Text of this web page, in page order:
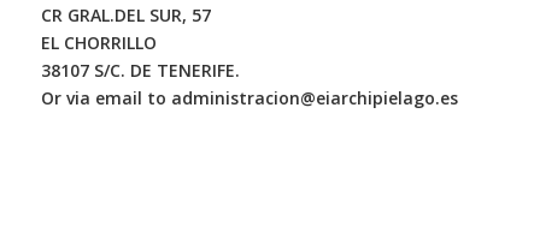
CR GRAL.DEL SUR, 57
EL CHORRILLO
38107 S/C. DE TENERIFE.
Or via email to administracion@eiarchipielago.es